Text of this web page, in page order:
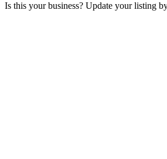
Is this your business? Update your listing